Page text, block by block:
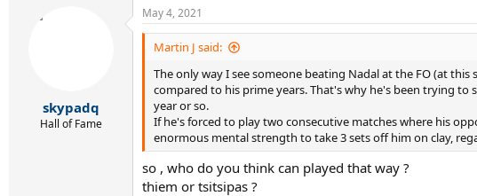
c
t
n
skypadq
Hall of Fame
May 4, 2021
Martin J said:
The only way I see someone beating Nadal at the FO (at
compared to his prime years. That's why he's been trying
year or so.
If he's forced to play two consecutive matches where his
enormous mental strength to take 3 sets off him on clay,
so , who do you think can played that way ?
thiem or tsitsipas ?